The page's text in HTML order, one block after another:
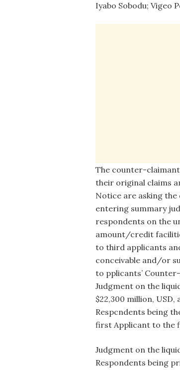
Iyabo Sobodu; Vigeo
The counter-
their original claims
Notice are asking
entering summary
respondents on the
amount/credit
to third applicants
conceivable and/or
to pplicants’
Judgment on the
$22,300 million, USD,
Respcndents being
first Applicant to the
Judgment on the
Respondents being